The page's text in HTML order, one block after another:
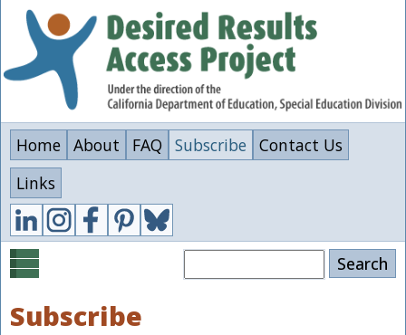
Skip
content
Home About FAQ Subscribe Contact Us
Links
Subscribe